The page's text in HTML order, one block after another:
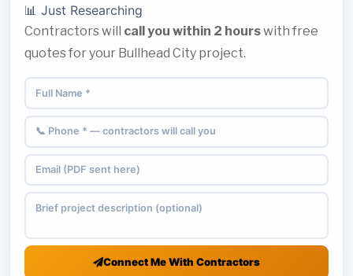
📊 Just Researching
Contractors will call you within 2 hourswith free
quotes for your Bullhead City project.
Connect Me With Contractors